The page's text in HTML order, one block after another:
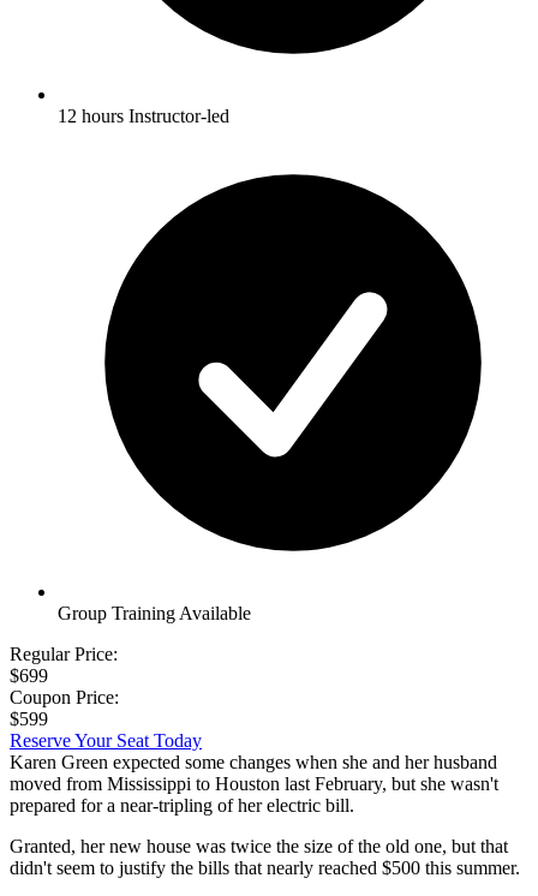
12 hours Instructor-led
Group Training Available
Regular Price:
$699
Coupon Price:
$599
Reserve Your Seat Today
Karen Green expected some changes when she and her husband
moved from Mississippi to Houston last February, but she wasn't
prepared for a near-tripling of her electric bill.
Granted, her new house was twice the size of the old one, but that
didn't seem to justify the bills that nearly reached $500 this summer.